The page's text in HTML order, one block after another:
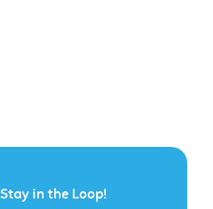
Stay in the Loop!